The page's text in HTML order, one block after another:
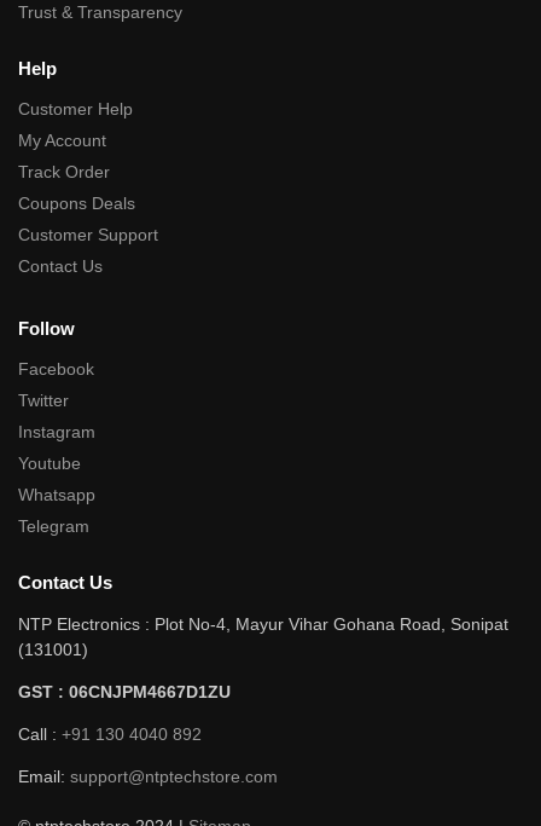
Trust & Transparency
Help
Customer Help
My Account
Track Order
Coupons Deals
Customer Support
Contact Us
Follow
Facebook
Twitter
Instagram
Youtube
Whatsapp
Telegram
Contact Us
NTP Electronics : Plot No-4, Mayur Vihar Gohana Road, Sonipat
(131001)
GST : 06CNJPM4667D1ZU
Call : +91 130 4040 892
Email: support@ntptechstore.com